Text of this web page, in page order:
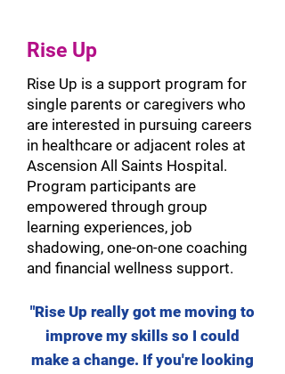
Rise Up
Rise Up is a support program for
single parents or caregivers who
are interested in pursuing careers
in healthcare or adjacent roles at
Ascension All Saints Hospital.
Program participants are
empowered through group
learning experiences, job
shadowing, one-on-one coaching
and financial wellness support.
"Rise Up really got me moving to
improve my skills so I could
make a change. If you're looking